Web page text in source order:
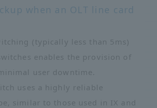
when an OLT line card
(typically less than 5ms)
enables the provision of
user downtime.
uses a highly reliable
similar to those used in IX and